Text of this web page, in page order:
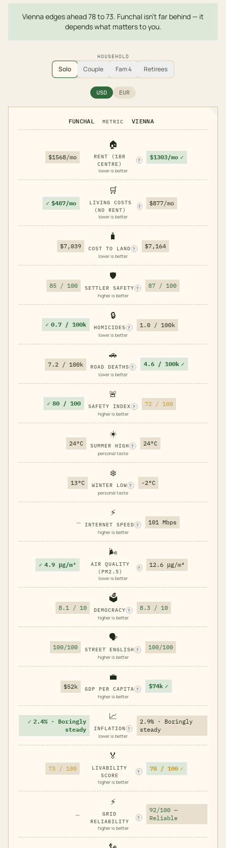
Vienna edges ahead 78 to 73. Funchal isn't far behind — it
depends what matters to you.
HOUSEHOLD
Solo Couple Fam 4 Retirees
USD EUR
FUNCHAL METRIC VIENNA
$1568/mo
🏠
RENT (1BR
CENTRE)
?
lower is better
$1303/mo ✓
✓ $487/mo
🛒
LIVING COSTS
(NO RENT)
?
lower is better
$877/mo
$7,039
🧳
COST TO LAND ?
lower is better
$7,164
85 / 100
🛡️
SETTLER SAFETY ?
higher is better
87 / 100
✓ 0.7 / 100k
🔒
HOMICIDES ?
lower is better
1.0 / 100k
7.2 / 100k
🚗
ROAD DEATHS ?
lower is better
4.6 / 100k ✓
✓ 80 / 100
🚨
SAFETY INDEX ?
higher is better
72 / 100
24°C
☀️
SUMMER HIGH ?
personal taste
24°C
13°C
❄️
WINTER LOW ?
personal taste
-2°C
—
⚡
INTERNET SPEED ?
higher is better
101 Mbps
✓ 4.9 μg/m³
🌬️
AIR QUALITY
(PM2.5)
?
lower is better
12.6 μg/m³
8.1 / 10
🗳️
DEMOCRACY ?
higher is better
8.3 / 10
100/100
🗣️
STREET ENGLISH ?
higher is better
100/100
$52k
💼
GDP PER CAPITA ?
higher is better
$74k ✓
✓ 2.4% · Boringly
steady
📈
INFLATION ?
lower is better
2.9% · Boringly
steady
73 / 100
🏅
LIVABILITY
SCORE
?
higher is better
78 / 100 ✓
—
⚡
GRID
RELIABILITY
?
higher is better
92/100 —
Reliable